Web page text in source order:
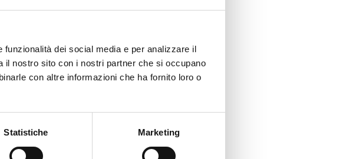
dei social media e per analizzare il
nostro sito con i nostri partner che si occupano
con altre informazioni che ha fornito loro o
Statistiche Marketing
Our mission is to
the powerful active
ingredients. For us,
in Extra Virgin Olive Oil Le
combined it with carefully
to offer a gastronomic